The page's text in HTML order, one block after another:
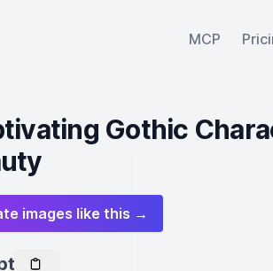
MCP
Gothic
images like this →